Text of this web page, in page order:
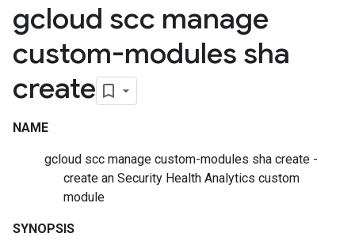
gcloud scc manage
custom-modules sha
create
NAME
gcloud scc manage custom-modules sha create -
create an Security Health Analytics custom
module
SYNOPSIS